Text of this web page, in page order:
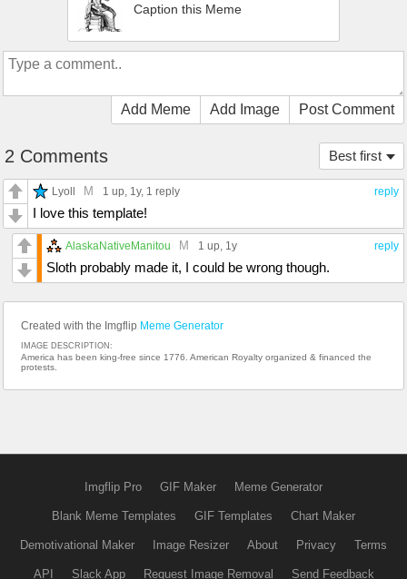
Caption this Meme
Add Meme Add Image Post Comment
Best first
2 Comments
reply
Lyoll M 1 up, 1y, 1 reply
I love this template!
reply
AlaskaNativeManitou M 1 up, 1y
Sloth probably made it, I could be wrong though.
Created with the Imgflip Meme Generator
IMAGE DESCRIPTION:
America has been king-free since 1776. American Royalty organized & financed the
protests.
Imgflip Pro GIF Maker Meme Generator
Blank Meme Templates GIF Templates Chart Maker
Demotivational Maker Image Resizer About Privacy Terms
API Slack App Request Image Removal Send Feedback